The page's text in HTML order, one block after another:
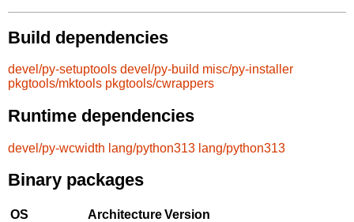
Build dependencies
devel/py-setuptools devel/py-build misc/py-installer
pkgtools/mktools pkgtools/cwrappers
Runtime dependencies
devel/py-wcwidth lang/python313 lang/python313
Binary packages
OS ArchitectureVersion